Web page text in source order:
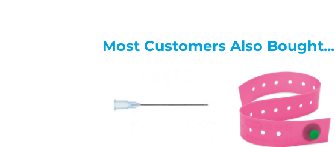
Most Customers Also Bought...